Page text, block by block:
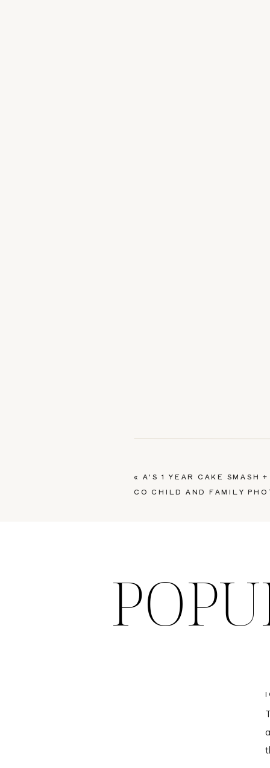
« A'S 1 YEAR CAKE SMASH
CO CHILD AND FAMILY